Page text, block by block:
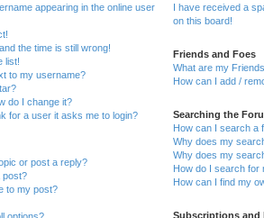
appearing in the online user
the time is still wrong!
list!
to my username?
do I change it?
for a user it asks me to login?
or post a reply?
post?
to my post?
options?
I have received a
on this board!
Friends and Foes
What are my
How can I add /
Searching the
How can I search a
Why does my
Why does my
How do I search for
How can I find my
Subscriptions and